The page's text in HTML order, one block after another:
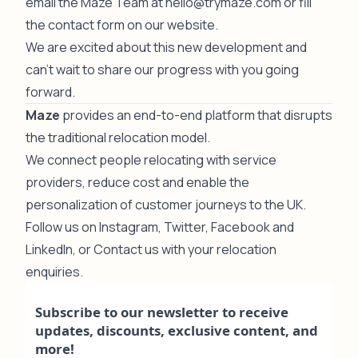
the contact form onour website.
We are excited about this new development and
can't wait to share our progress with you going
forward.
Maze provides an end-to-end platform that disrupts
the traditional relocation model.
We connect people relocating with service
providers, reduce cost and enable the
personalization of customer journeys to the UK.
Follow us onInstagram, Twitter, Facebookand
LinkedIn, orContact uswith your relocation
enquiries.
Subscribe to our newsletter to receive
updates, discounts, exclusive content, and
more!